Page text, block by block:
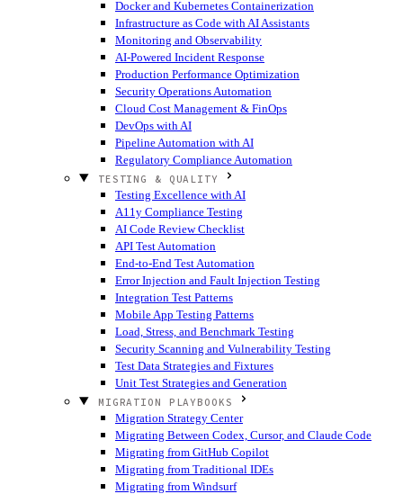
Docker and Kubernetes Containerization
Infrastructure as Code with AI Assistants
Monitoring and Observability
AI-Powered Incident Response
Production Performance Optimization
Security Operations Automation
Cloud Cost Management & FinOps
DevOps with AI
Pipeline Automation with AI
Regulatory Compliance Automation
TESTING & QUALITY
Testing Excellence with AI
A11y Compliance Testing
AI Code Review Checklist
API Test Automation
End-to-End Test Automation
Error Injection and Fault Injection Testing
Integration Test Patterns
Mobile App Testing Patterns
Load, Stress, and Benchmark Testing
Security Scanning and Vulnerability Testing
Test Data Strategies and Fixtures
Unit Test Strategies and Generation
MIGRATION PLAYBOOKS
Migration Strategy Center
Migrating Between Codex, Cursor, and Claude Code
Migrating from GitHub Copilot
Migrating from Traditional IDEs
Migrating from Windsurf